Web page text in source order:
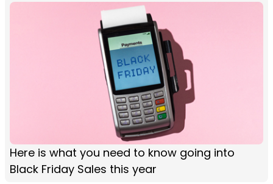
Here is what you need to know going into
Black Friday Sales this year